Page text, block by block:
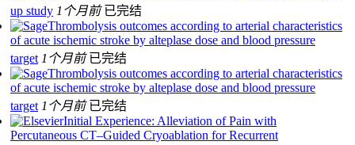
up study 1个月前 已完结
Thrombolysis outcomes according to arterial characteristics
of acute ischemic stroke by alteplase dose and blood pressure
target 1个月前 已完结
Thrombolysis outcomes according to arterial characteristics
of acute ischemic stroke by alteplase dose and blood pressure
target 1个月前 已完结
Initial Experience: Alleviation of Pain with
Percutaneous CT–Guided Cryoablation for Recurrent